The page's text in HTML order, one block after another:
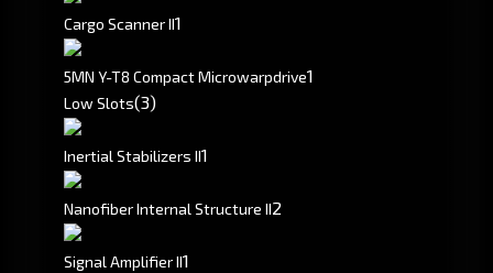
Cargo Scanner II1
5MN Y-T8 Compact Microwarpdrive1
Low Slots(3)
Inertial Stabilizers II1
Nanofiber Internal Structure II2
Signal Amplifier II1